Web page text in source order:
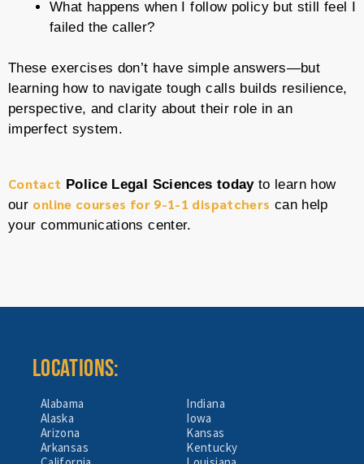
What happens when I follow policy but still feel I
failed the caller?
These exercises don’t have simple answers—but
learning how to navigate tough calls builds resilience,
perspective, and clarity about their role in an
imperfect system.
Contact Police Legal Sciences todayto learn how
our online courses for 9-1-1 dispatchers can help
your communications center.
LOCATIONS:
Alabama
Alaska
Arizona
Arkansas
Indiana
Iowa
Kansas
Kentucky